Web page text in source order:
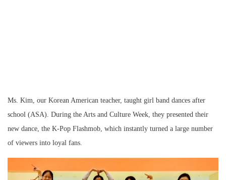
Ms. Kim, our Korean American teacher, taught girl band dances after
school (ASA). During the Arts and Culture Week, they presented their
new dance, the K-Pop Flashmob, which instantly turned a large number
of viewers into loyal fans.